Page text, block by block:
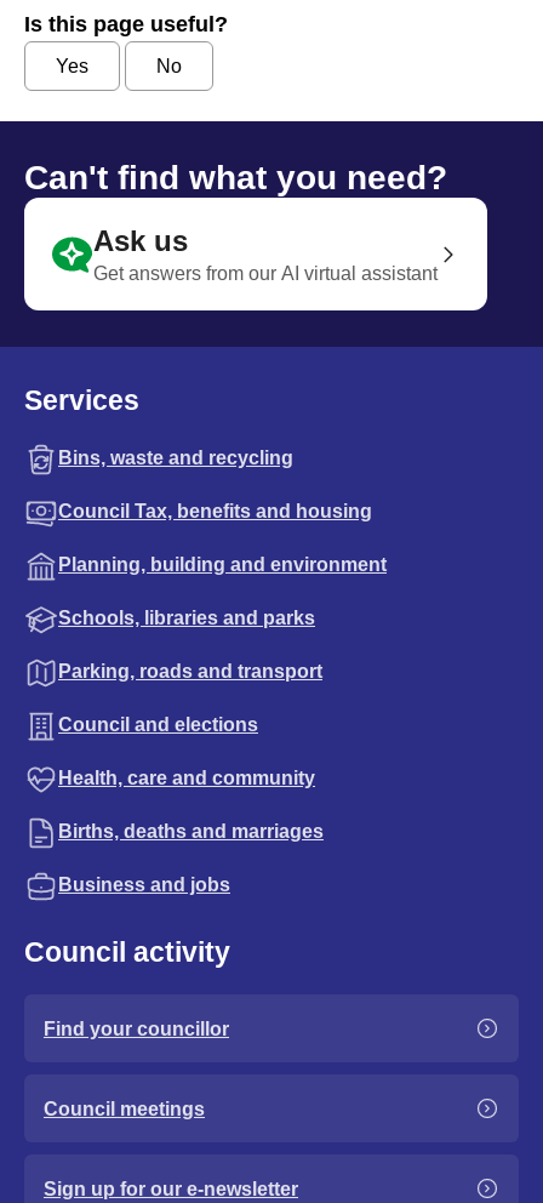
Is this page useful?
Yes No
Can't find what you need?
Ask us
Get answers from our AI virtual assistant
Services
Bins, waste and recycling
Council Tax, benefits and housing
Planning, building and environment
Schools, libraries and parks
Parking, roads and transport
Council and elections
Health, care and community
Births, deaths and marriages
Business and jobs
Council activity
Find your councillor
Council meetings
Sign up for our e-newsletter